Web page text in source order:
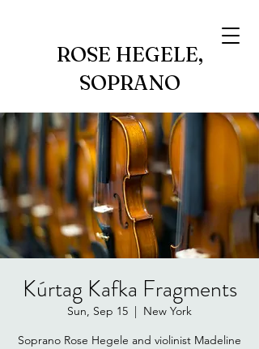
ROSE HEGELE,
SOPRANO
Kúrtag Kafka Fragments
Sun, Sep 15
  |
New York
Soprano Rose Hegele and violinist Madeline